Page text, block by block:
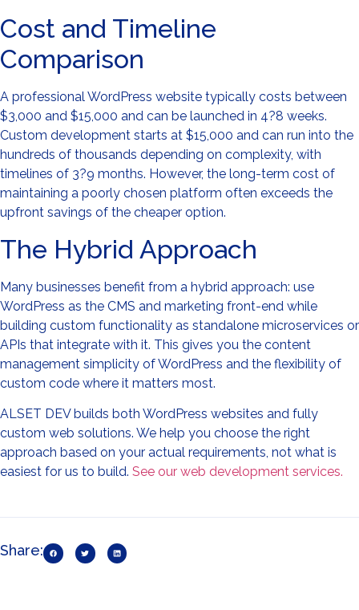
Cost and Timeline
Comparison
A professional WordPress website typically costs between
$3,000 and $15,000 and can be launched in 4?8 weeks.
Custom development starts at $15,000 and can run into the
hundreds of thousands depending on complexity, with
timelines of 3?9 months. However, the long-term cost of
maintaining a poorly chosen platform often exceeds the
upfront savings of the cheaper option.
The Hybrid Approach
Many businesses benefit from a hybrid approach: use
WordPress as the CMS and marketing front-end while
building custom functionality as standalone microservices or
APIs that integrate with it. This gives you the content
management simplicity of WordPress and the flexibility of
custom code where it matters most.
ALSET DEV builds both WordPress websites and fully
custom web solutions. We help you choose the right
approach based on your actual requirements, not what is
easiest for us to build. See our web development services.
Share: